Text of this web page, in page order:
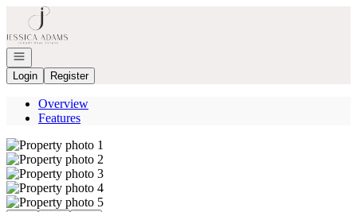
Go to: Homepage
Open navigation
Login
Register
Overview
Features